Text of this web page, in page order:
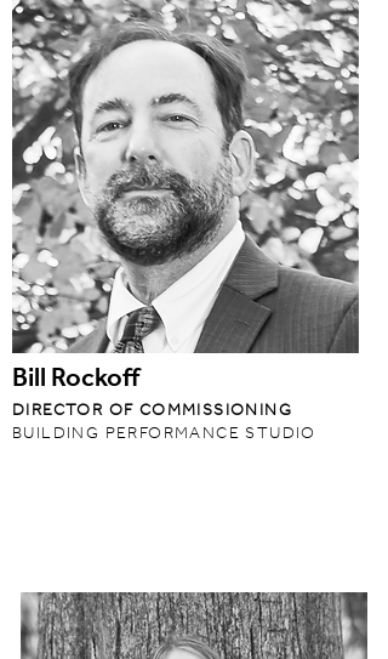
Bill Rockoff
DIRECTOR OF COMMISSIONING
BUILDING PERFORMANCE STUDIO